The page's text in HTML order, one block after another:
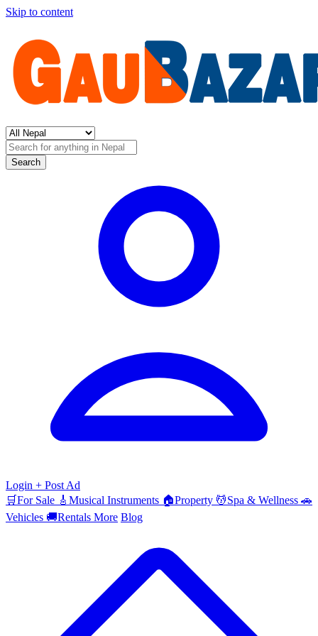
Skip to content
Search
Login + Post Ad
🛒For Sale 🎸 Musical Instruments 🏠Property 💆Spa & Wellness 🚗
Vehicles 🚚Rentals More Blog